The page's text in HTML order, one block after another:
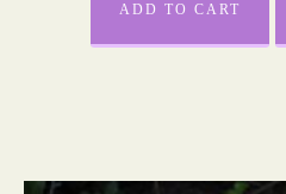
ADD TO CART